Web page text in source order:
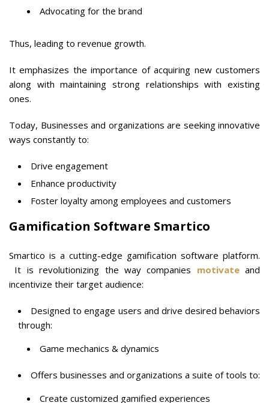
Advocating for the brand
Thus, leading to revenue growth.
It emphasizes the importance of acquiring new customers
along with maintaining strong relationships with existing
ones.
Today, Businesses and organizations are seeking innovative
ways constantly to:
Drive engagement
Enhance productivity
Foster loyalty among employees and customers
Gamification Software Smartico
Smartico is a cutting-edge gamification software platform.
It is revolutionizing the way companies motivateand
incentivize their target audience:
Designed to engage users and drive desired behaviors
through:
Game mechanics & dynamics
Offers businesses and organizations a suite of tools to:
Create customized gamified experiences